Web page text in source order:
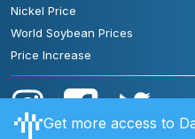
Nickel Price
World Soybean Prices
Price Increase
Get more access to